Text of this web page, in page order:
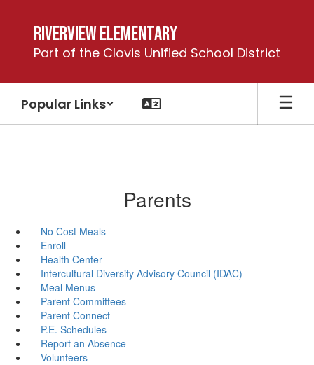
content
Riverview Elementary
Part of the Clovis Unified School District
Popular Links
Parents
No Cost Meals
Enroll
Health Center
Intercultural Diversity Advisory Council (IDAC)
Meal Menus
Parent Committees
Parent Connect
P.E. Schedules
Report an Absence
Volunteers